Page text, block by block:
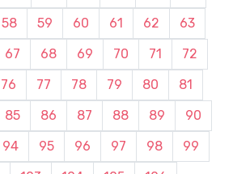
58 59 60 61 62
63
67 68 69 70 71
72
76 77 78 79 80
81
85 86 87 88 89
90
94 95 96 97 98
99